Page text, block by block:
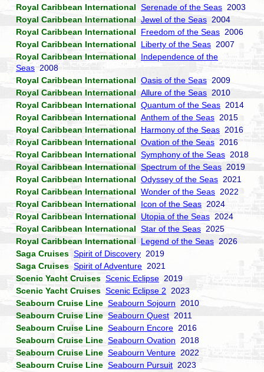
Royal Caribbean International Serenade of the Seas 2003
Royal Caribbean International Jewel of the Seas 2004
Royal Caribbean International
Freedom of the Seas 2006
Royal Caribbean International
Liberty of the Seas 2007
Royal Caribbean International
Independence of the
Seas 2008
Royal Caribbean International Oasis of the Seas 2009
Royal Caribbean International Allure of the Seas 2010
Royal Caribbean International Quantum of the Seas 2014
Royal Caribbean International Anthem of the Seas 2015
Royal Caribbean International
Harmony of the Seas 2016
Royal Caribbean International Ovation of the Seas 2016
Royal Caribbean International Symphony of the Seas 2018
Royal Caribbean International Spectrum of the Seas 2019
Royal Caribbean International Odyssey of the Seas 2021
Royal Caribbean International Wonder of the Seas 2022
Royal Caribbean International
Icon of the Seas 2024
Royal Caribbean International
Utopia of the Seas 2024
Royal Caribbean International Star of the Seas 2025
Royal Caribbean International
Legend of the Seas 2026
Saga Cruises Spirit of Discovery 2019
Saga Cruises Spirit of Adventure 2021
Scenic Yacht Cruises Scenic Eclipse 2019
Scenic Yacht Cruises Scenic Eclipse 2 2023
Seabourn Cruise Line Seabourn Sojourn 2010
Seabourn Cruise Line Seabourn Quest 2011
Seabourn Cruise Line Seabourn Encore 2016
Seabourn Cruise Line Seabourn Ovation 2018
Seabourn Cruise Line Seabourn Venture 2022
Seabourn Cruise Line Seabourn Pursuit 2023